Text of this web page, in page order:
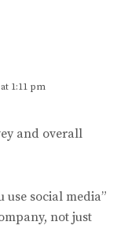
1:11 pm
and overall
use social media”
not just